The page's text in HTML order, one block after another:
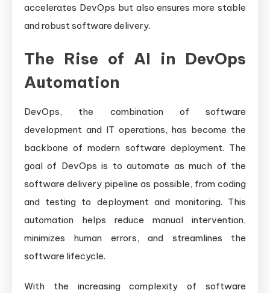
accelerates DevOps but also ensures more stable
and robust software delivery.
The Rise of AI in DevOps
Automation
DevOps, the combination of software
development and IT operations, has become the
backbone of modern software deployment. The
goal of DevOps is to automate as much of the
software delivery pipeline as possible, from coding
and testing to deployment and monitoring. This
automation helps reduce manual intervention,
minimizes human errors, and streamlines the
software lifecycle.
With the increasing complexity of software